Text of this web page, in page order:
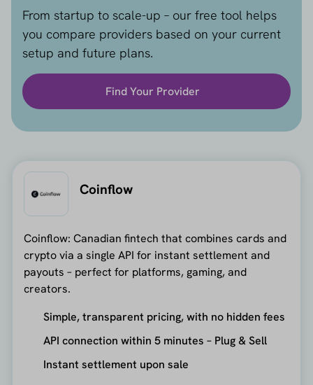
From startup to scale-up – our free tool helps
you compare providers based on your current
setup and future plans.
Find Your Provider
Coinflow
Coinflow: Canadian fintech that combines cards and
crypto via a single API for instant settlement and
payouts – perfect for platforms, gaming, and
creators.
Simple, transparent pricing, with no hidden fees
API connection within 5 minutes – Plug & Sell
Instant settlement upon sale